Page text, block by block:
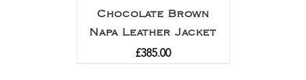
Chocolate Brown
Napa Leather Jacket
£385.00